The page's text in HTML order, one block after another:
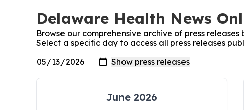
Delaware Health News
Browse our comprehensive archive of press releases
Select a specific day to access all press releases
June 2026